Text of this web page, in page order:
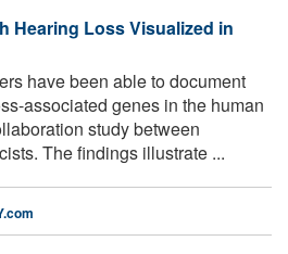
Hearing Loss Visualized in
have been able to document
associated genes in the human
study between
The findings illustrate ...